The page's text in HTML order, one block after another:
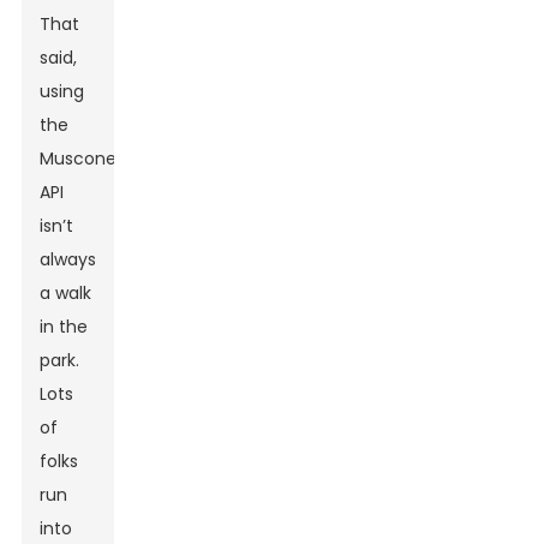
That
said,
using
the
Muscone
API
isn’t
always
a walk
in the
park.
Lots
of
folks
run
into